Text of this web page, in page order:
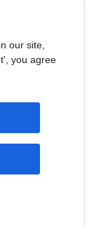
TO
our site,
you agree